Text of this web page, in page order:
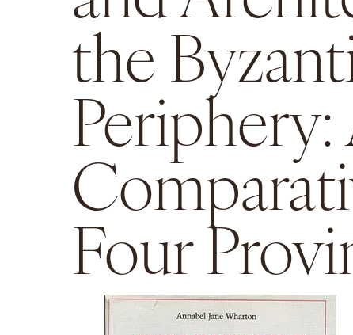
the
Periphery:
Four